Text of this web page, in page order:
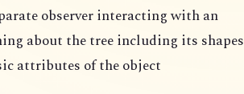
observer interacting with an
about the tree including its shapes
attributes of the object